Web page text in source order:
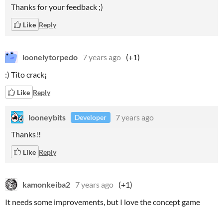
Thanks for your feedback ;)
Like Reply
loonelytorpedo 7 years ago (+1)
:) Tito crack¡
Like Reply
looneybits Developer
7 years ago
Thanks!!
Like Reply
kamonkeiba2 7 years ago (+1)
It needs some improvements, but I love the concept game